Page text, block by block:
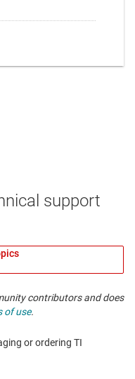
support
contributors and does
of use.
or ordering TI